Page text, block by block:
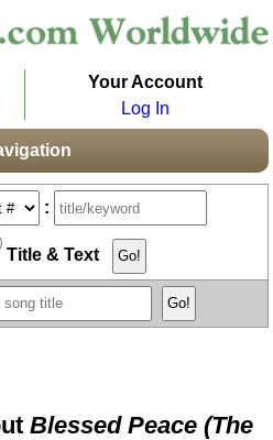
Your Account
Log In
:
Title & Text
Blessed Peace (The